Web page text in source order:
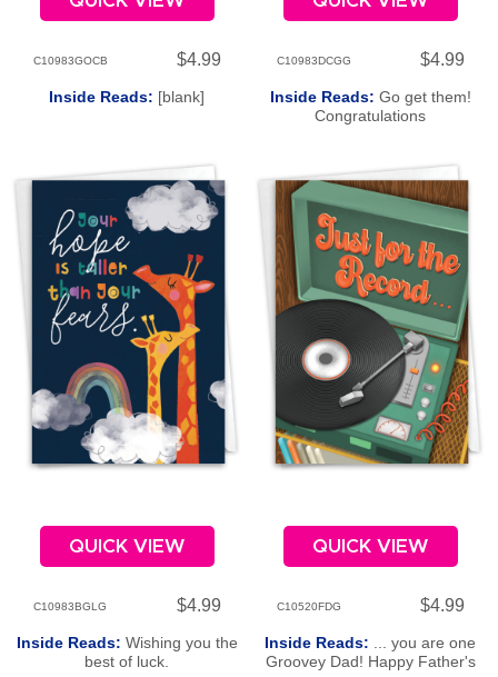
C10983GOCB $4.99
Inside Reads: [blank]
C10983DCGG $4.99
Inside Reads: Go get them!
Congratulations
QUICK VIEW
C10983BGLG $4.99
Inside Reads: Wishing you the
best of luck.
QUICK VIEW
C10520FDG $4.99
Inside Reads: ... you are one
Groovey Dad! Happy Father's